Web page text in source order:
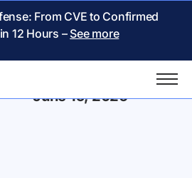
From CVE to Confirmed
12 Hours –See more
June 15, 2026